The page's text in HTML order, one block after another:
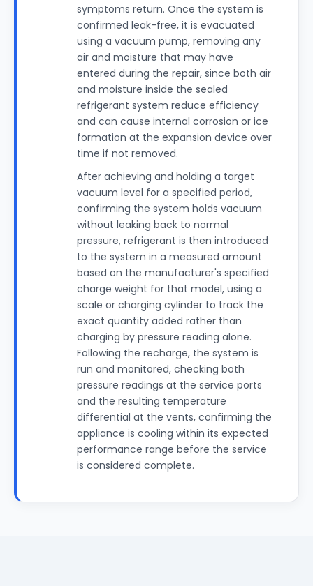
symptoms return. Once the system is
confirmed leak-free, it is evacuated
using a vacuum pump, removing any
air and moisture that may have
entered during the repair, since both air
and moisture inside the sealed
refrigerant system reduce efficiency
and can cause internal corrosion or ice
formation at the expansion device over
time if not removed.
After achieving and holding a target
vacuum level for a specified period,
confirming the system holds vacuum
without leaking back to normal
pressure, refrigerant is then introduced
to the system in a measured amount
based on the manufacturer's specified
charge weight for that model, using a
scale or charging cylinder to track the
exact quantity added rather than
charging by pressure reading alone.
Following the recharge, the system is
run and monitored, checking both
pressure readings at the service ports
and the resulting temperature
differential at the vents, confirming the
appliance is cooling within its expected
performance range before the service
is considered complete.